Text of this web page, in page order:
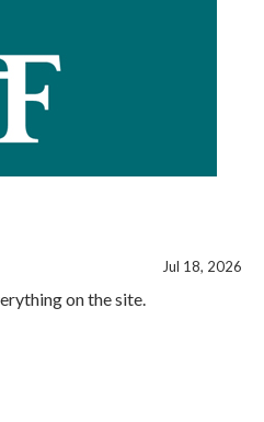
Jul 18, 2026
on the site.